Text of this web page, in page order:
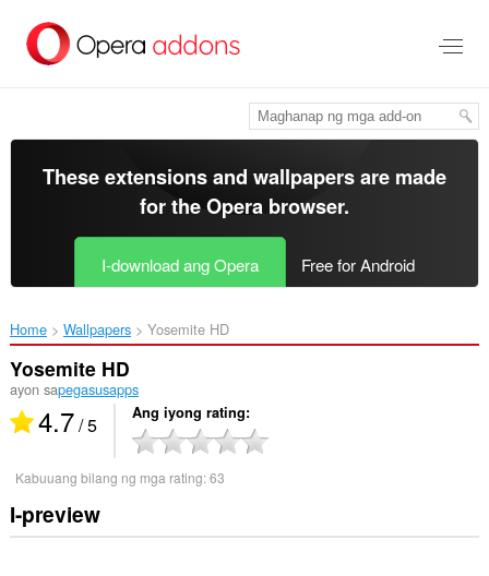
pangunahing
These extensions and wallpapers are made
for theOpera browser.
I-download ang Opera Free for Android
Home Wallpapers Yosemite HD‎
Yosemite HD
ayon sapegasusapps
4.7/ 5 Ang iyong rating
Kabuuang bilang ng mga rating:63
I-preview